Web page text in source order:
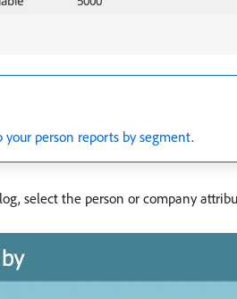
your person reports by segment.
select the person or company